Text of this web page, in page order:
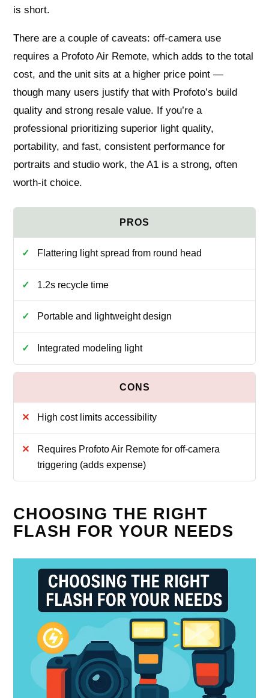
is short.
There are a couple of caveats: off-camera use
requires a Profoto Air Remote, which adds to the total
cost, and the unit sits at a higher price point —
though many users justify that with Profoto’s build
quality and strong resale value. If you’re a
professional prioritizing superior light quality,
portability, and fast, consistent performance for
portraits and studio work, the A1 is a strong, often
worth-it choice.
Flattering light spread from round head
1.2s recycle time
Portable and lightweight design
Integrated modeling light
High cost limits accessibility
Requires Profoto Air Remote for off-camera
triggering (adds expense)
CHOOSING THE RIGHT
FLASH FOR YOUR NEEDS